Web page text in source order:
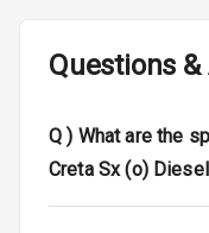
Questions
Q ) What are the
Creta Sx (o)